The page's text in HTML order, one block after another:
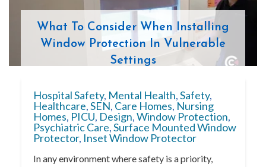
What To Consider When Installing
Window Protection In Vulnerable
Settings
Hospital Safety, Mental Health,Safety,
Healthcare,SEN, Care Homes, Nursing
Homes, PICU, Design,Window Protection,
Psychiatric Care,Surface Mounted Window
Protector, Inset Window Protector
In any environment where safety is a priority,